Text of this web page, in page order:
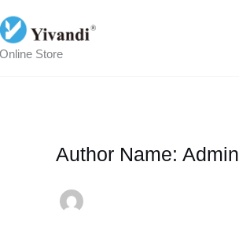
To
Content
Online Store
Author Name: Admin